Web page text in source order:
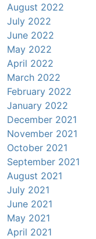
August 2022
July 2022
June 2022
May 2022
April 2022
March 2022
February 2022
January 2022
December 2021
November 2021
October 2021
September 2021
August 2021
July 2021
June 2021
May 2021
April 2021